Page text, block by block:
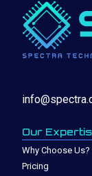
Our
Why Choose Us?
Pricing